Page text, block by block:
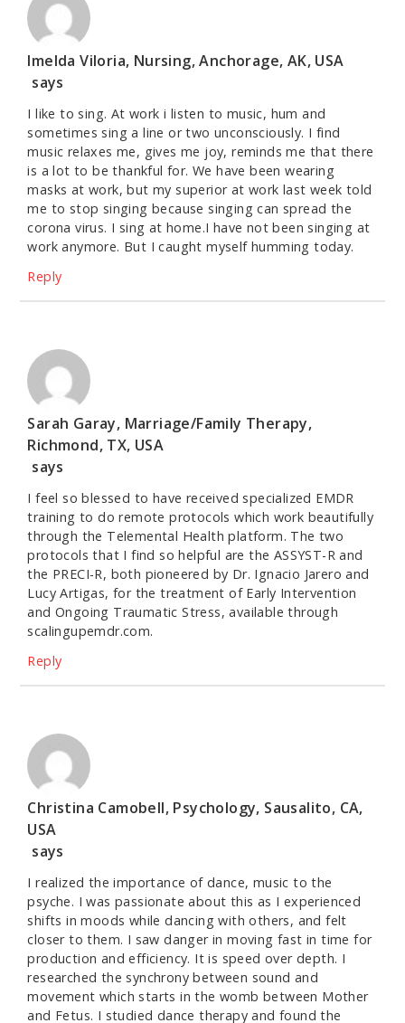
Imelda Viloria, Nursing, Anchorage, AK, USA
says
I like to sing. At work i listen to music, hum and
sometimes sing a line or two unconsciously. I find
music relaxes me, gives me joy, reminds me that there
is a lot to be thankful for. We have been wearing
masks at work, but my superior at work last week told
me to stop singing because singing can spread the
corona virus. I sing at home.I have not been singing at
work anymore. But I caught myself humming today.
Reply
Sarah Garay, Marriage/Family Therapy,
Richmond, TX, USA
says
I feel so blessed to have received specialized EMDR
training to do remote protocols which work beautifully
through the Telemental Health platform. The two
protocols that I find so helpful are the ASSYST-R and
the PRECI-R, both pioneered by Dr. Ignacio Jarero and
Lucy Artigas, for the treatment of Early Intervention
and Ongoing Traumatic Stress, available through
scalingupemdr.com.
Reply
Christina Camobell, Psychology, Sausalito, CA,
USA
says
I realized the importance of dance, music to the
psyche. I was passionate about this as I experienced
shifts in moods while dancing with others, and felt
closer to them. I saw danger in moving fast in time for
production and efficiency. It is speed over depth. I
researched the synchrony between sound and
movement which starts in the womb between Mother
and Fetus. I studied dance therapy and found the